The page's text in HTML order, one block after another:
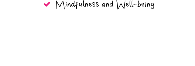
Mindfulness and Well-being